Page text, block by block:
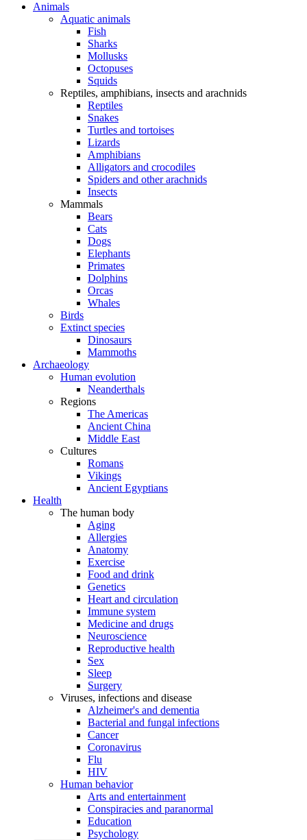
Animals
Aquatic animals
Fish
Sharks
Mollusks
Octopuses
Squids
Reptiles, amphibians, insects and arachnids
Reptiles
Snakes
Turtles and tortoises
Lizards
Amphibians
Alligators and crocodiles
Spiders and other arachnids
Insects
Mammals
Bears
Cats
Dogs
Elephants
Primates
Dolphins
Orcas
Whales
Birds
Extinct species
Dinosaurs
Mammoths
Archaeology
Human evolution
Neanderthals
Regions
The Americas
Ancient China
Middle East
Cultures
Romans
Vikings
Ancient Egyptians
Health
The human body
Aging
Allergies
Anatomy
Exercise
Food and drink
Genetics
Heart and circulation
Immune system
Medicine and drugs
Neuroscience
Reproductive health
Sex
Sleep
Surgery
Viruses, infections and disease
Alzheimer's and dementia
Bacterial and fungal infections
Cancer
Coronavirus
Flu
HIV
Human behavior
Arts and entertainment
Conspiracies and paranormal
Education
Psychology